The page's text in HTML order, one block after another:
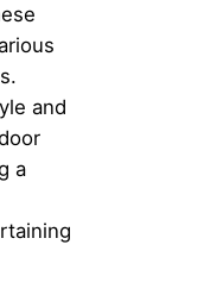
and
a